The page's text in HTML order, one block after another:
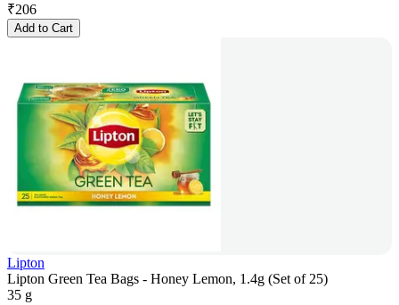
₹206
Add to Cart
Lipton
Lipton Green Tea Bags - Honey Lemon, 1.4g (Set of 25)
35 g